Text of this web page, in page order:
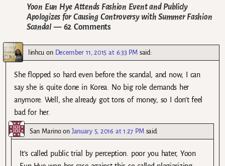
Yoon Eun Hye Attends Fashion Event and Publicly
Apologizes for Causing Controversy with Summer Fashion
Scandal— 62 Comments
linhcu on December 11, 2015 at 6:33 PM said:
She flopped so hard even before the scandal, and now, I can
say she is quite done in Korea. No big role demands her
anymore. Well, she already got tons of money, so I don’t feel
bad for her.
San Marinoon January 5, 2016 at 1:27 PM said:
It’s called public trial by perception. poor you hater, Yoon